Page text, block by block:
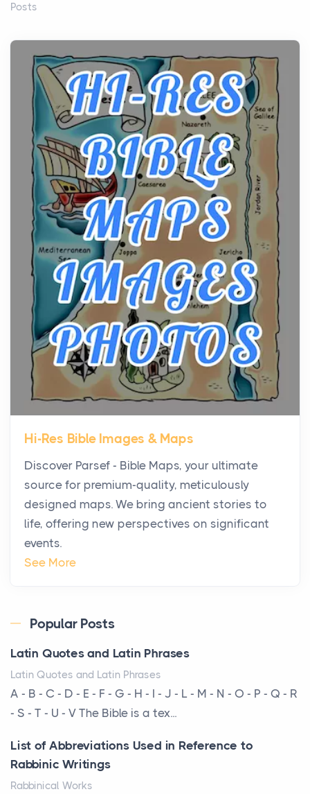
Posts
history, it helps to plan the practical side of travel c...
From Ancient Hearths to Modern Kitchens: The
Craftsmanship of KitchenAid Cooktop Repair
Posts
The hearth is a symbol of warmth, sustenance and
community, and has always been at the centre of
the...
Virtual Office vs Coworking Space: Which One
Fits Your Business Better
Posts
The Decision Between Two Flexible ModelsMore
businesses are choosing between virtual offices
and cow...
The New Rules of Luxury Travel: Why Private Villas
Are Replacing Five-Star Hotels
Posts
The first time you step into a waterfront estate on
Star Island at dusk, the realization arrives uns...
Why High-Net-Worth Travelers Are Switching to
Private Jet Rentals in 2026
Posts
The way the ultra-wealthy move through the world is
changing. In 2026, private jet rental has shifte...
The Hidden Cost of Ignoring Hail Damage on Your
Every year, the Upper Midwest faces dozens of
am...
More Than Storage: How to Choose a Bookcase
That Defines Your Room
A bookcase is one of the few pieces of furniture that
reveals something true about the person who ow...
Hi-Res Bible Images & Maps
Discover Parsef - Bible Maps, your ultimate
source for premium-quality, meticulously
designed maps. We bring ancient stories to
life, offering new perspectives on significant
events.
See More
Popular Posts
Latin Quotes and Latin Phrases
Latin Quotes and Latin Phrases
A - B - C - D - E - F - G - H - I - J - L - M - N - O - P - Q - R
- S - T - U - V The Bible is a tex...
List of Abbreviations Used in Reference to
Rabbinic Writings
Rabbinical Works